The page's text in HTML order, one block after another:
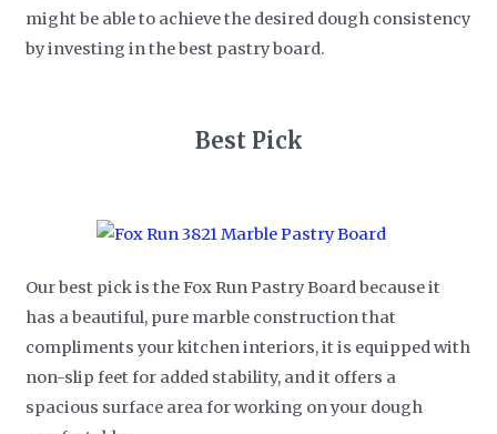
might be able to achieve the desired dough consistency
by investing in the best pastry board.
Best Pick
Our best pick is the Fox Run Pastry Board because it
has a beautiful, pure marble construction that
compliments your kitchen interiors, it is equipped with
non-slip feet for added stability, and it offers a
spacious surface area for working on your dough